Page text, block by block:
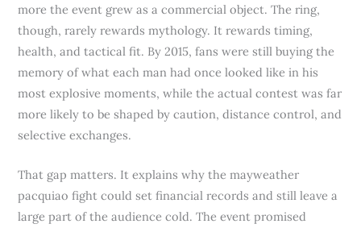
more the event grew as a commercial object. The ring,
though, rarely rewards mythology. It rewards timing,
health, and tactical fit. By 2015, fans were still buying the
memory of what each man had once looked like in his
most explosive moments, while the actual contest was far
more likely to be shaped by caution, distance control, and
selective exchanges.
That gap matters. It explains why the mayweather
pacquiao fight could set financial records and still leave a
large part of the audience cold. The event promised